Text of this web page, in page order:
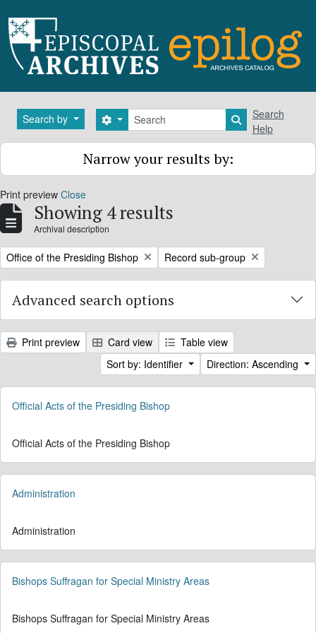
Search by Search
Search options Search in
Search
Help
Narrow your results by:
Print preview Close
Showing 4 results
Archival description
Remove filter:
Office of the Presiding Bishop Remove filter:
Record sub-group
Advanced search options
Print preview Card view
Table view
Sort by: Identifier
Direction: Ascending
Official Acts of the Presiding Bishop
Official Acts of the Presiding Bishop
Administration
Administration
Bishops Suffragan for Special Ministry Areas
Bishops Suffragan for Special Ministry Areas